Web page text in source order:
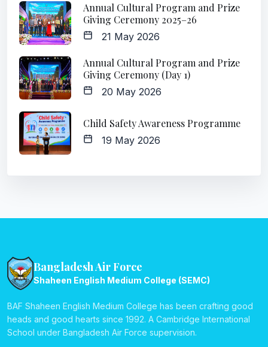
Annual Cultural Program and Prize
Giving Ceremony 2025–26
21 May 2026
Annual Cultural Program and Prize
Giving Ceremony (Day 1)
20 May 2026
Child Safety Awareness Programme
19 May 2026
Bangladesh Air Force
Shaheen English Medium College (SEMC)
BAF Shaheen English Medium College has been crafting good
heads and good hearts since 1992. A Cambridge International
School under Bangladesh Air Force supervision.